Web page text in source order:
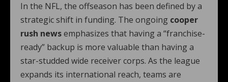
In the NFL, the offseason has been defined by a
strategic shift in funding. The ongoing cooper
rush newsemphasizes that having a “franchise-
ready” backup is more valuable than having a
star-studded wide receiver corps. As the league
expands its international reach, teams are